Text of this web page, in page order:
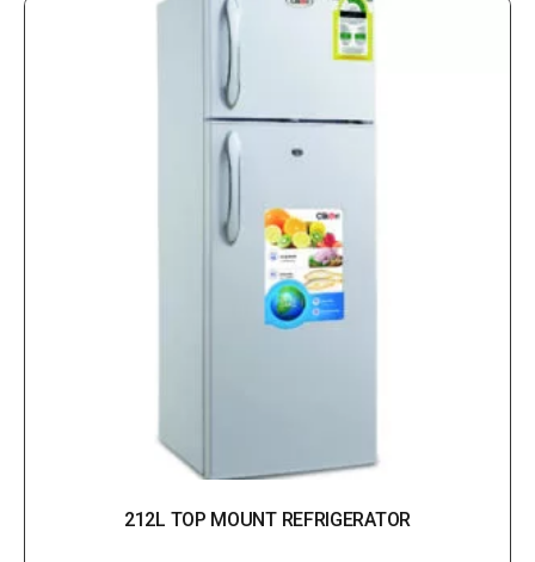
212L TOP MOUNT REFRIGERATOR